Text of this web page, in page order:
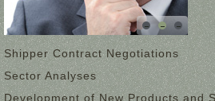
Shipper Contract Negotiations
Sector Analyses
Development of New Products and